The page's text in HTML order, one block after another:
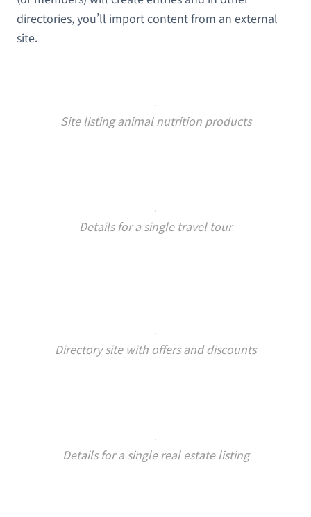
directories, you’ll import content from an external
site.
Site listing animal nutrition products
Details for a single travel tour
Directory site with offers and discounts
Details for a single real estate listing